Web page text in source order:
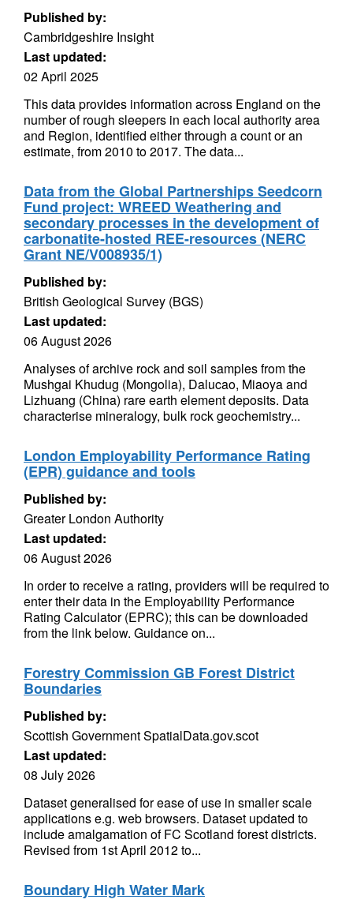
Published by:
Cambridgeshire Insight
Last updated:
02 April 2025
This data provides information across England on the
number of rough sleepers in each local authority area
and Region, identified either through a count or an
estimate, from 2010 to 2017. The data...
Data from the Global Partnerships Seedcorn
Fund project: WREED Weathering and
secondary processes in the development of
carbonatite-hosted REE-resources (NERC
Grant NE/V008935/1)
Published by:
British Geological Survey (BGS)
Last updated:
06 August 2026
Analyses of archive rock and soil samples from the
Mushgai Khudug (Mongolia), Dalucao, Miaoya and
Lizhuang (China) rare earth element deposits. Data
characterise mineralogy, bulk rock geochemistry...
London Employability Performance Rating
(EPR) guidance and tools
Published by:
Greater London Authority
Last updated:
06 August 2026
In order to receive a rating, providers will be required to
enter their data in the Employability Performance
Rating Calculator (EPRC); this can be downloaded
from the link below. Guidance on...
Forestry Commission GB Forest District
Boundaries
Published by:
Scottish Government SpatialData.gov.scot
Last updated:
08 July 2026
Dataset generalised for ease of use in smaller scale
applications e.g. web browsers. Dataset updated to
include amalgamation of FC Scotland forest districts.
Revised from 1st April 2012 to...
Boundary High Water Mark